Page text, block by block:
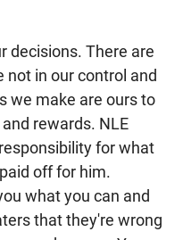
decisions. There are
not in our control and
we make are ours to
rewards. NLE
for what
off for him.
what you can and
that they're wrong